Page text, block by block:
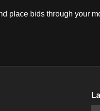
place bids through your